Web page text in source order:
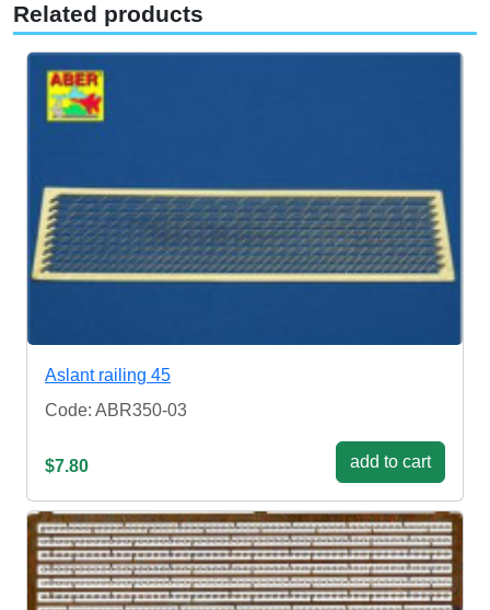
Related products
Aslant railing 45
Code: ABR350-03
$7.80 add to cart